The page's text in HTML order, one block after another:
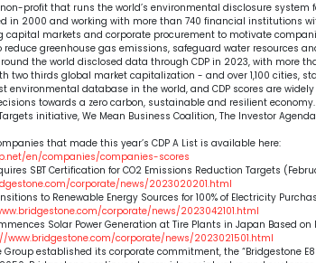
profit that runs the world’s environmental disclosure system
in 2000 and working with more than 740 financial institutions
capital markets and corporate procurement to motivate
greenhouse gas emissions, safeguard water resources
the world disclosed data through CDP in 2023, with more
two thirds global market capitalization - and over 1,100 cities,
environmental database in the world, and CDP scores are
towards a zero carbon, sustainable and resilient
initiative, We Mean Business Coalition, The Investor
that made this year’s CDP A List is available here:
en/companies/companies-scores
SBT Certification for CO2 Emissions Reduction Targets
corporate/news/2023020201.html
to Renewable Energy Sources for 100% of Electricity
corporate/news/2023042101.html
Solar Power Generation at Tire Plants in Japan Based
www.bridgestone.com/corporate/news/2023021501.html
Group established its corporate commitment, the “Bridgestone